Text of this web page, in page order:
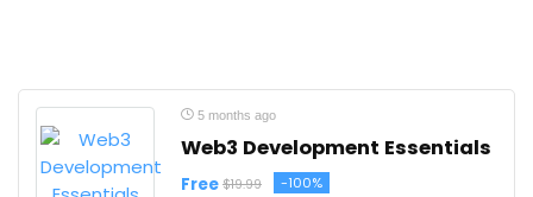
5 months ago
Web3 Development Essentials
Free $19.99 -100%